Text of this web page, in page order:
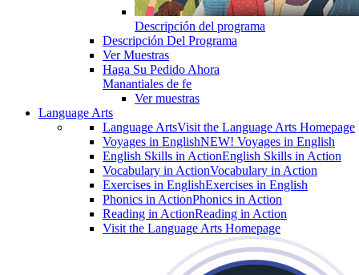
Descripción del programa
Descripción Del Programa
Ver Muestras
Haga Su Pedido Ahora
Manantiales de fe
Ver muestras
Language Arts
Language ArtsVisit the Language Arts Homepage
Voyages in EnglishNEW! Voyages in English
English Skills in ActionEnglish Skills in Action
Vocabulary in ActionVocabulary in Action
Exercises in EnglishExercises in English
Phonics in ActionPhonics in Action
Reading in ActionReading in Action
Visit the Language Arts Homepage